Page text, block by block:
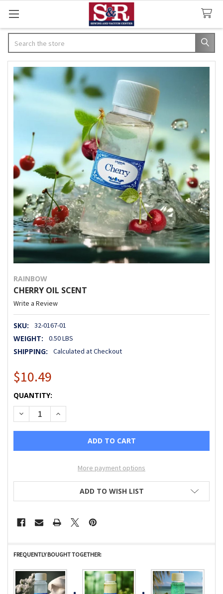
RAINBOW
CHERRY OIL SCENT
Write a Review
SKU: 32-0167-01
WEIGHT: 0.50 LBS
SHIPPING: Calculated at Checkout
$10.49
CURRENT
STOCK:
QUANTITY:
DECREASE QUANTITY OF CHERRY OIL SCENT
INCREASE QUANTITY OF CHERRY OIL SCENT
More payment options
ADD TO WISH LIST
FREQUENTLY BOUGHT TOGETHER: